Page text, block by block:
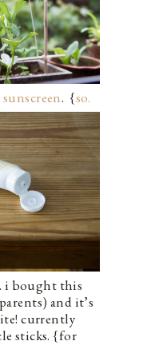
. {so.
. i bought this
and it’s
currently
sticks. {for